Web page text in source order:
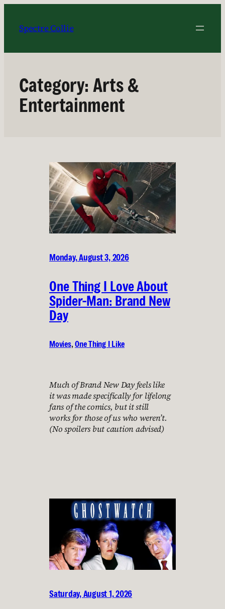
content
Spectre Collie
Category: Arts &
Entertainment
Monday, August 3, 2026
One Thing I Love About
Spider-Man: Brand New
Day
Movies, One Thing I Like
Much of Brand New Day feels like
it was made specifically for lifelong
fans of the comics, but it still
works for those of us who weren’t.
(No spoilers but caution advised)
Saturday, August 1, 2026